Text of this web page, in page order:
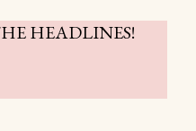
HEADLINES!